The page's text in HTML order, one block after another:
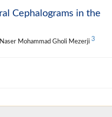
Cephalograms in the
Mohammad Gholi Mezerji 3